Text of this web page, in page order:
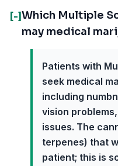
[-]Which Multiple
may medical
Patients with
seek medical
including
vision
issues. The
terpenes) that
patient; this is